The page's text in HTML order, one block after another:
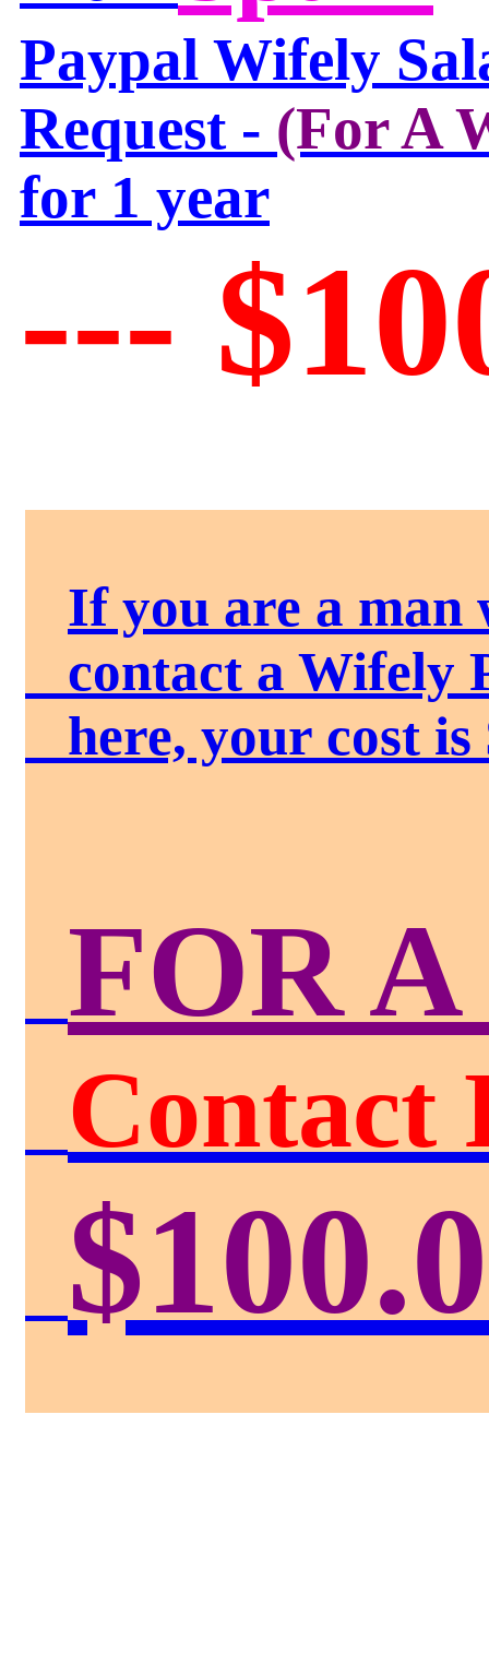
Paypal Wifely
Request - (For A
for 1 year
---
If you are a man
contact a Wifely
here, your cost is
FOR
Contact